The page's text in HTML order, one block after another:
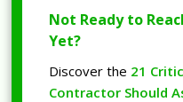
Not Ready to
Yet?
Discover the 21
Contractor Should